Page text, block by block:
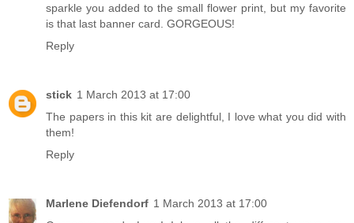
sparkle you added to the small flower print, but my favorite
is that last banner card. GORGEOUS!
Reply
stick 1 March 2013 at 17:00
The papers in this kit are delightful, I love what you did with
them!
Reply
Marlene Diefendorf 1 March 2013 at 17:00